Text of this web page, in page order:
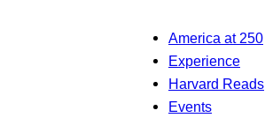
America at 250
Experience
Harvard Reads
Events